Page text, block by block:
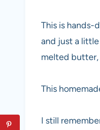
This is hands-
and just a
melted butter,
This
I still